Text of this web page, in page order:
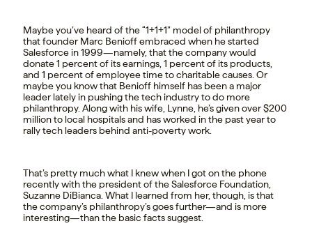
Maybe you’ve heard of the “1+1+1” model of philanthropy
that founder Marc Benioff embraced when he started
Salesforce in 1999—namely, that the company would
donate 1 percent of its earnings, 1 percent of its products,
and 1 percent of employee time to charitable causes. Or
maybe you know that Benioff himself has been a major
leader lately in pushing the tech industry to do more
philanthropy. Along with his wife, Lynne, he’s given over $200
million to local hospitals and has worked in the past year to
rally tech leaders behind anti-poverty work.
That’s pretty much what I knew when I got on the phone
recently with the president of the Salesforce Foundation,
Suzanne DiBianca. What I learned from her, though, is that
the company’s philanthropy’s goes further—and is more
interesting—than the basic facts suggest.